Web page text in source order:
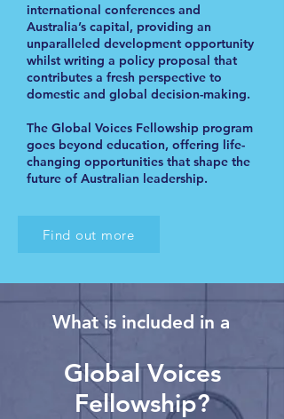
international conferences and
Australia’s capital, providing an
unparalleled development opportunity
whilst writing a policy proposal that
contributes a fresh perspective to
domestic and global decision-making.
The Global Voices Fellowship program
goes beyond education, offering life-
changing opportunities that shape the
future of Australian leadership.
Find out more
What is included in a
Global Voices
Fellowship?